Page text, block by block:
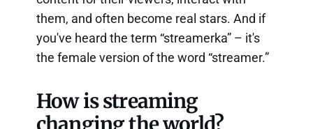
them, and often become real stars. And if
you've heard the term “streamerka” – it's
the female version of the word “streamer.”
How is streaming